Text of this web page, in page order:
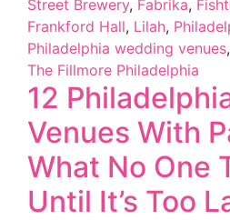
Street Brewery, Fabrika,
Frankford Hall, Lilah,
Philadelphia wedding venues,
The Fillmore Philadelphia
12
Venues With
What No One
Until It’s Too